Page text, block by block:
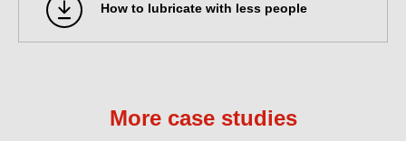
How to lubricate with less people
More case studies